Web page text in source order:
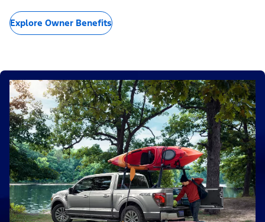
Explore Owner Benefits